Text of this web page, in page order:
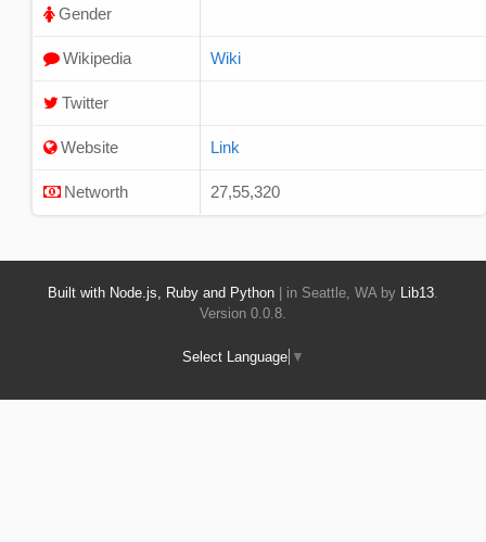
Gender
Wikipedia Wiki
Twitter
Website Link
Networth 27,55,320
Built with Node.js, Ruby and Python | in Seattle, WA by Lib13
Version 0.0.8.
Select Language ▼